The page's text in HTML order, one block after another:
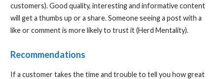
customers). Good quality, interesting and informative content
will get a thumbs up or a share. Someone seeing a post with a
like or comment is more likely to trust it (Herd Mentality).
Recommendations
If a customer takes the time and trouble to tell you how great